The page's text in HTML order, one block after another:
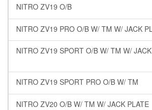
NITRO ZV19 O/B
NITRO ZV19 PRO O/B W/ TM W/ JACK
NITRO ZV19 SPORT O/B W/ TM W/
NITRO ZV19 SPORT PRO O/B W/ TM
NITRO ZV20 O/B W/ TM W/ JACK PLATE